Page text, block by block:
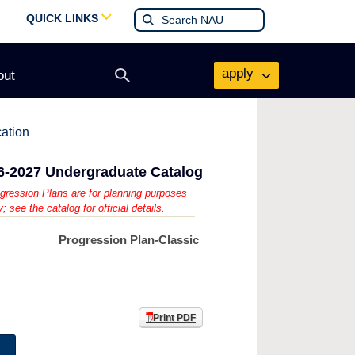
QUICK LINKS
Open
apply
2027 Undergraduate Catalog
Plans are for planning purposes
see the catalog for official details.
Progression Plan-Classic
Print PDF